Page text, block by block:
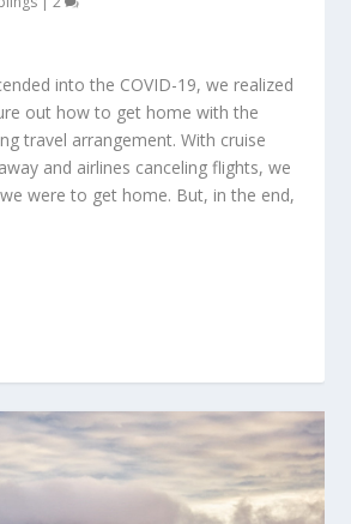
into the COVID-19, we realized
out how to get home with the
travel arrangement. With cruise
and airlines canceling flights, we
were to get home. But, in the end,